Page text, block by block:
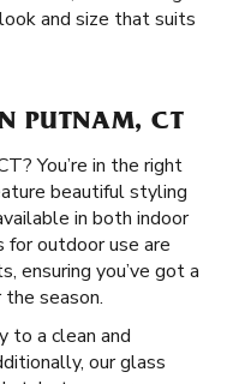
and size that suits
PUTNAM, CT
You’re in the right
beautiful styling
in both indoor
for outdoor use are
ensuring you’ve got a
season.
to a clean and
our glass